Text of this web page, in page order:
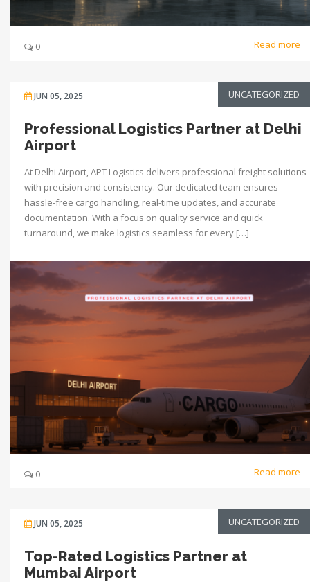
0 Read more
JUN 05, 2025 UNCATEGORIZED
Professional Logistics Partner at Delhi
Airport
At Delhi Airport, APT Logistics delivers professional freight solutions
with precision and consistency. Our dedicated team ensures
hassle-free cargo handling, real-time updates, and accurate
documentation. With a focus on quality service and quick
turnaround, we make logistics seamless for every […]
0 Read more
JUN 05, 2025 UNCATEGORIZED
Top-Rated Logistics Partner at
Mumbai Airport